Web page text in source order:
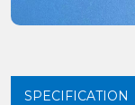
SPECIFICATION